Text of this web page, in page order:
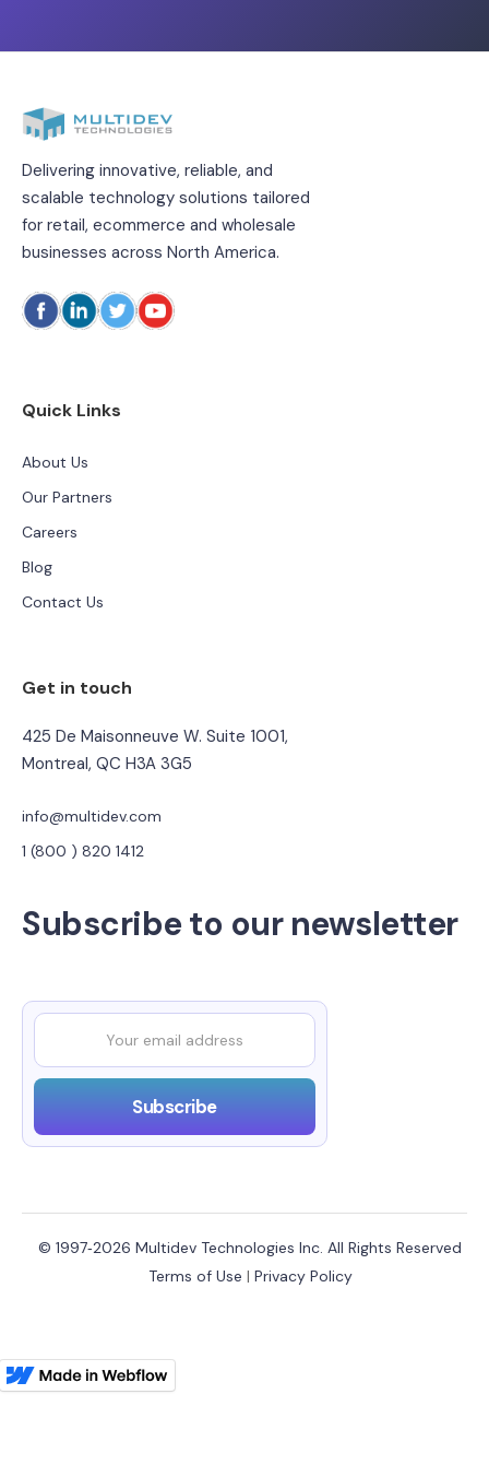
Delivering innovative, reliable, and
scalable technology solutions tailored
for retail, ecommerce and wholesale
businesses across North America.
Quick Links
About Us
Our Partners
Careers
Blog
Contact Us
Get in touch
425 De Maisonneuve W. Suite 1001,
Montreal, QC H3A 3G5
info@multidev.com
1 (800 ) 820 1412
Subscribe to our newsletter
© 1997‑2026 Multidev Technologies Inc. All Rights Reserved
Terms of Use | Privacy Policy